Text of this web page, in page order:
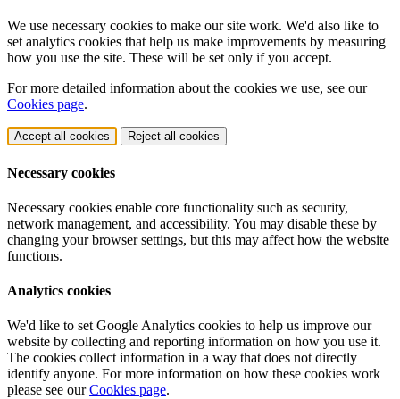
We use necessary cookies to make our site work. We'd also like to
set analytics cookies that help us make improvements by measuring
how you use the site. These will be set only if you accept.
For more detailed information about the cookies we use, see our
Cookies page.
Accept all cookies Reject all cookies
Necessary cookies
Necessary cookies enable core functionality such as security,
network management, and accessibility. You may disable these by
changing your browser settings, but this may affect how the website
functions.
Analytics cookies
We'd like to set Google Analytics cookies to help us improve our
website by collecting and reporting information on how you use it.
The cookies collect information in a way that does not directly
identify anyone. For more information on how these cookies work
please see ourCookies page.